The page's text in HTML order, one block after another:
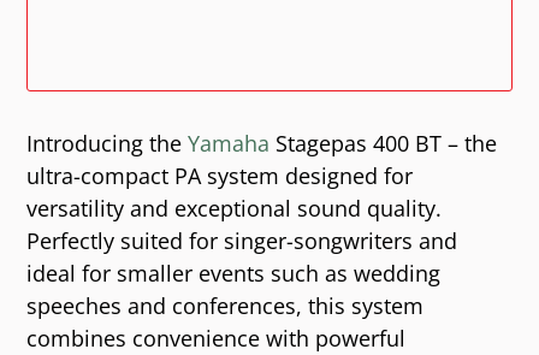
Introducing theYamaha Stagepas 400 BT – the
ultra-compact PA system designed for
versatility and exceptional sound quality.
Perfectly suited for singer-songwriters and
ideal for smaller events such as wedding
speeches and conferences, this system
combines convenience with powerful